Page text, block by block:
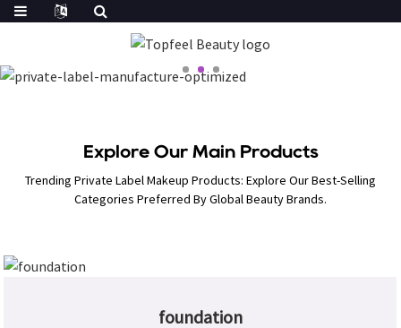
Explore Our Main Products
Trending Private Label Makeup Products: Explore Our Best-Selling
Categories Preferred By Global Beauty Brands.
foundation